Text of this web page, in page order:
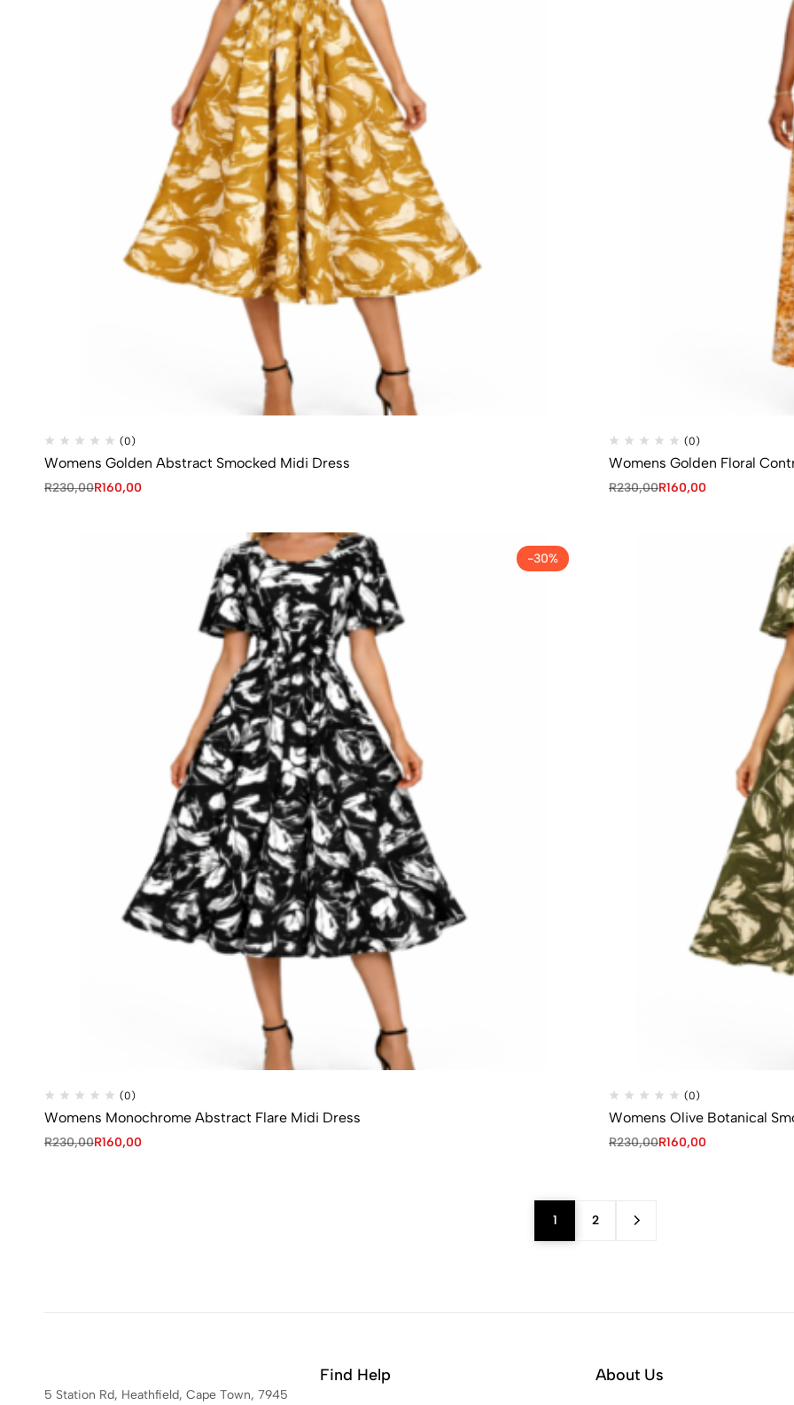
(0)
Womens Golden Abstract Smocked Midi Dress
R230,00R160,00
(0)
Womens Golden Floral
R230,00R160,00
-30%
(0)
Womens Monochrome Abstract Flare Midi Dress
R230,00R160,00
(0)
Womens Olive Botanical
R230,00R160,00
1 2
5 Station Rd, Heathfield, Cape Town, 7945
Find Help About Us